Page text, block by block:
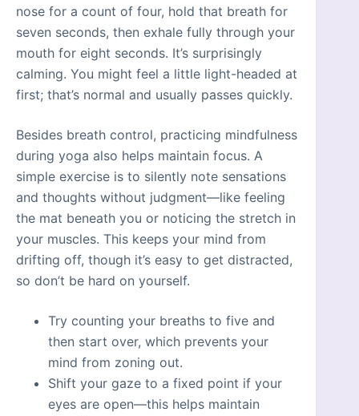
nose for a count of four, hold that breath for
seven seconds, then exhale fully through your
mouth for eight seconds. It’s surprisingly
calming. You might feel a little light-headed at
first; that’s normal and usually passes quickly.
Besides breath control, practicing mindfulness
during yoga also helps maintain focus. A
simple exercise is to silently note sensations
and thoughts without judgment—like feeling
the mat beneath you or noticing the stretch in
your muscles. This keeps your mind from
drifting off, though it’s easy to get distracted,
so don’t be hard on yourself.
Try counting your breaths to five and
then start over, which prevents your
mind from zoning out.
Shift your gaze to a fixed point if your
eyes are open—this helps maintain